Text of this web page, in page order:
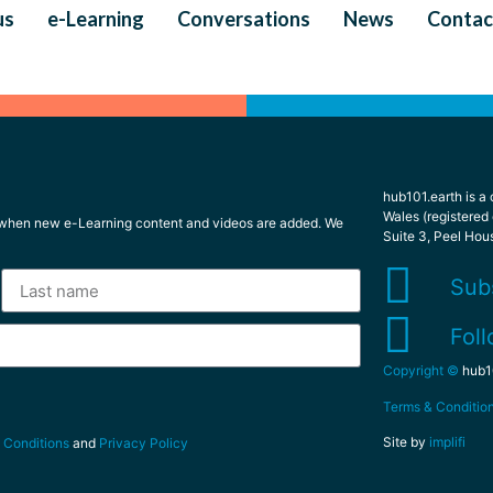
e-Learning Conversations News
new e-Learning content and videos are added. We
Conditions and Privacy Policy
hub101.earth is
Wales
Suite 3, Peel
Copyright ©
Terms &
Site by implifi